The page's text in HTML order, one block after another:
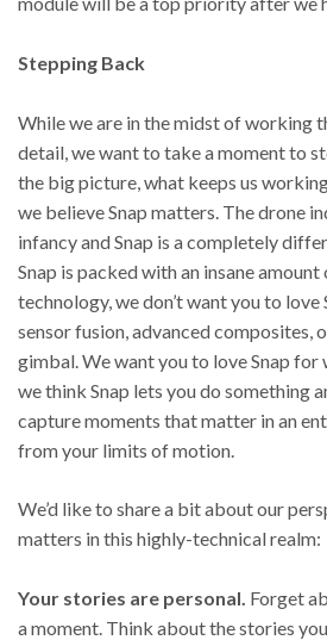
Stepping Back
While we are in the midst of working
detail, we want to take a moment to
the big picture, what keeps us
we believe Snap matters. The drone
infancy and Snap is a completely
Snap is packed with an insane
technology, we don’t want you to love
sensor fusion, advanced composites,
gimbal. We want you to love Snap for
we think Snap lets you do something
capture moments that matter in an
from your limits of motion.
We’d like to share a bit about our
matters in this highly-technical realm:
Your stories are personal. Forget
a moment. Think about the stories